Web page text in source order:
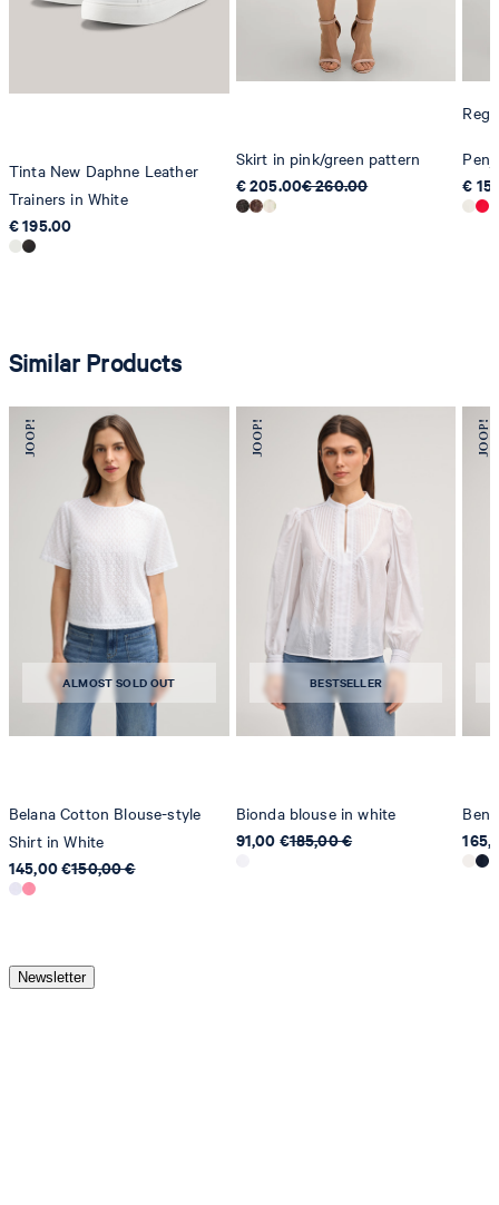
Tinta New Daphne Leather
Trainers in White
€ 195.00
Skirt in pink/green pattern
€ 205.00€ 260.00
€
Similar Products
ALMOST SOLD OUT
Belana Cotton Blouse-style
Shirt in White
145,00 €150,00 €
BESTSELLER
Bionda blouse in white
91,00 €185,00 €
Newsletter